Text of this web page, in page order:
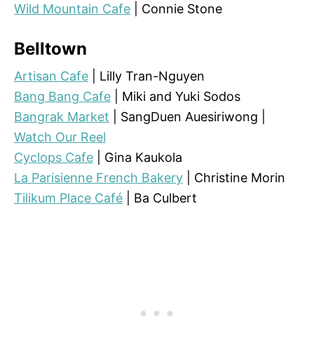
Wild Mountain Cafe | Connie Stone
Belltown
Artisan Cafe | Lilly Tran-Nguyen
Bang Bang Cafe | Miki and Yuki Sodos
Bangrak Market | SangDuen Auesiriwong |
Watch Our Reel
Cyclops Cafe | Gina Kaukola
La Parisienne French Bakery | Christine Morin
Tilikum Place Café | Ba Culbert